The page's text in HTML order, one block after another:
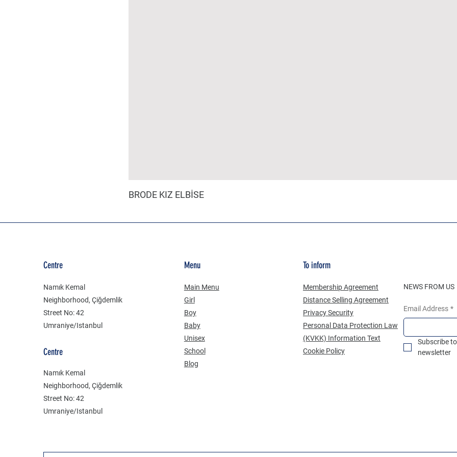
BRODE KIZ ELBİSE
Centre
Namık Kemal
Neighborhood, Çiğdemlik
Street No: 42
Umraniye/Istanbul
Centre
Namık Kemal
Neighborhood, Çiğdemlik
Street No: 42
Umraniye/Istanbul
Menu
Main Menu
Girl
Boy
Baby
Unisex
School
Blog
To inform
Membership Agreement
Distance Selling Agreement
Privacy Security
Personal Data Protection Law
(KVKK) Information Text
Cookie Policy
NEWS FROM US
Email Address *
Subscribe
newsletter